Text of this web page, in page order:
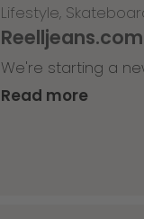
Lifestyle,
We're starting a
Read more